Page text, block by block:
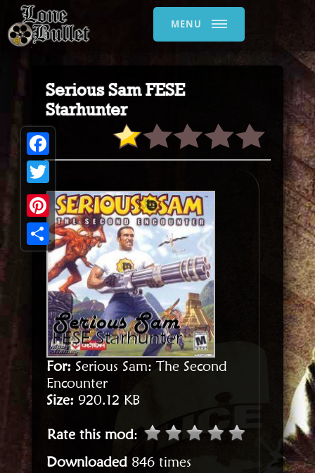
MENU
Serious Sam FESE
Starhunter
For: Serious Sam: The Second
Encounter
Size: 920.12 KB
Rate this mod:
Downloaded 846 times
Facebook
Twitter
Pinterest
Share